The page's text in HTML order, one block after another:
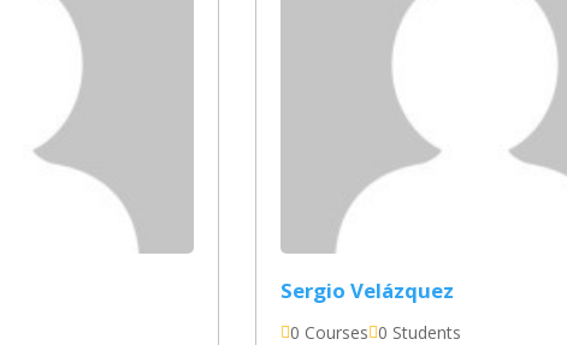
Sergio Velázquez
0 Courses 0 Students